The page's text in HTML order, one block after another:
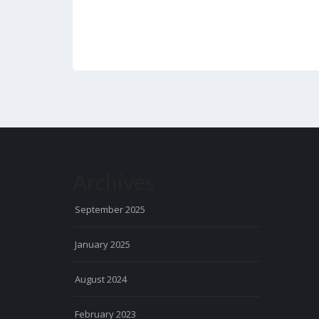
September 2025
January 2025
August 2024
February 2023